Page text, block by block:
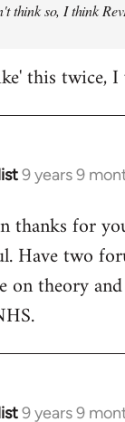
think so, I think
this twice,
9 years 9
thanks for
Have two
on theory
9 years 9